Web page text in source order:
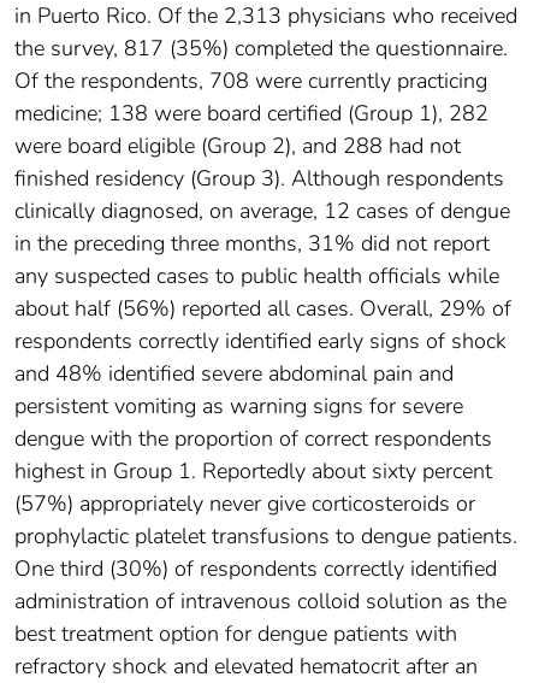
in Puerto Rico. Of the 2,313 physicians who received
the survey, 817 (35%) completed the questionnaire.
Of the respondents, 708 were currently practicing
medicine; 138 were board certified (Group 1), 282
were board eligible (Group 2), and 288 had not
finished residency (Group 3). Although respondents
clinically diagnosed, on average, 12 cases of dengue
in the preceding three months, 31% did not report
any suspected cases to public health officials while
about half (56%) reported all cases. Overall, 29% of
respondents correctly identified early signs of shock
and 48% identified severe abdominal pain and
persistent vomiting as warning signs for severe
dengue with the proportion of correct respondents
highest in Group 1. Reportedly about sixty percent
(57%) appropriately never give corticosteroids or
prophylactic platelet transfusions to dengue patients.
One third (30%) of respondents correctly identified
administration of intravenous colloid solution as the
best treatment option for dengue patients with
refractory shock and elevated hematocrit after an